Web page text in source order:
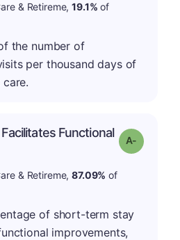
& Retireme,19.1% of
the number of
per thousand days of
Functional
Grade: A-
& Retireme,87.09% of
of short-term stay
improvements,